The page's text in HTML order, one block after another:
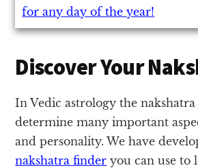
for any day of the year!
Discover Your
In Vedic astrology the nakshatra
determine many important
and personality. We have
nakshatra finder you can use to